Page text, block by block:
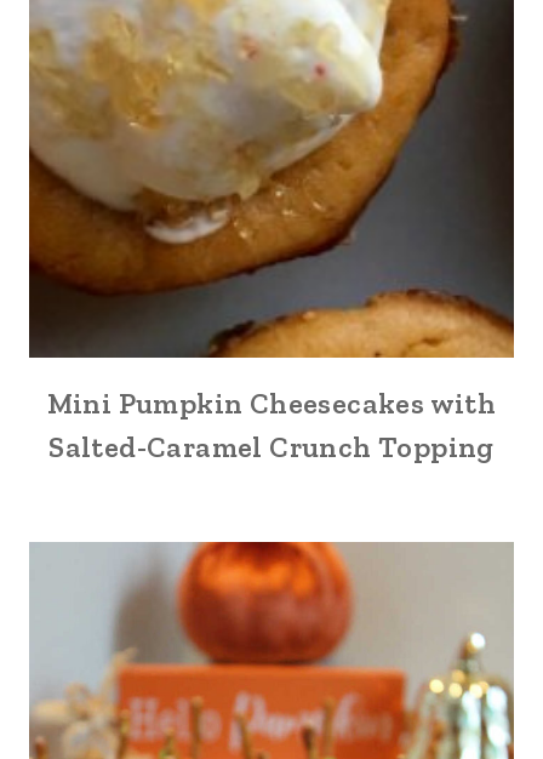
Mini Pumpkin Cheesecakes with
Salted-Caramel Crunch Topping